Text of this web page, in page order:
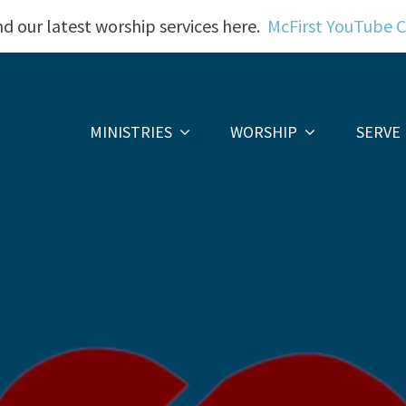
our latest worship services here. McFirst YouTube
MINISTRIES WORSHIP SERVE